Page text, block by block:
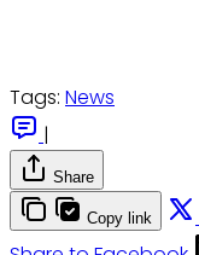
Tags: News
|
Share
Copy link